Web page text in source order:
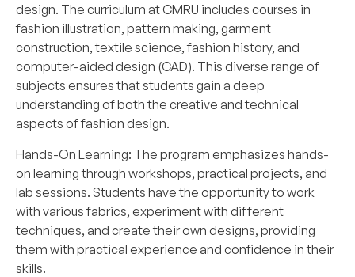
design. The curriculum at CMRU includes courses in
fashion illustration, pattern making, garment
construction, textile science, fashion history, and
computer-aided design (CAD). This diverse range of
subjects ensures that students gain a deep
understanding of both the creative and technical
aspects of fashion design.
Hands-On Learning: The program emphasizes hands-
on learning through workshops, practical projects, and
lab sessions. Students have the opportunity to work
with various fabrics, experiment with different
techniques, and create their own designs, providing
them with practical experience and confidence in their
skills.